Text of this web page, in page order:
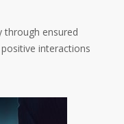
through ensured
interactions